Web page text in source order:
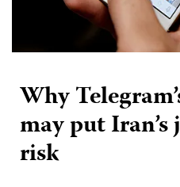
Why
may put
risk